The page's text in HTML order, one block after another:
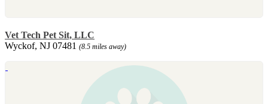
Vet Tech Pet Sit, LLC
Wyckof, NJ 07481 (8.5 miles away)